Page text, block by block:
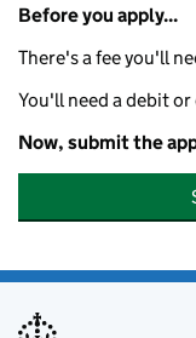
Before you apply...
There's a fee you'll
You'll need a debit
Now, submit the